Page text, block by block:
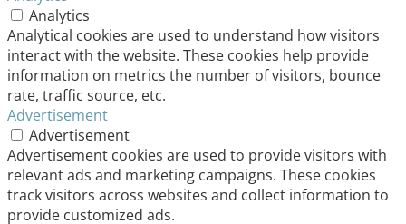
Analytics
Analytical cookies are used to understand how visitors
interact with the website. These cookies help provide
information on metrics the number of visitors, bounce
rate, traffic source, etc.
Advertisement
Advertisement
Advertisement cookies are used to provide visitors with
relevant ads and marketing campaigns. These cookies
track visitors across websites and collect information to
provide customized ads.